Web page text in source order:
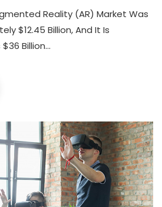
Reality (AR) Market Was
$12.45 Billion, And It Is
Billion...